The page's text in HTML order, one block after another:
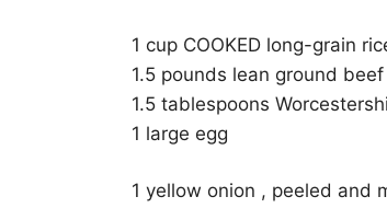
1 cup COOKED long-grain
1.5 pounds lean ground beef
1.5 tablespoons
1 large egg
1 yellow onion , peeled and